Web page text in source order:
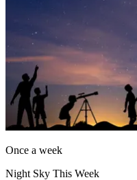
Once a week
Night Sky This Week